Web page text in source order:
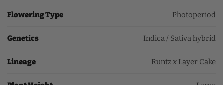
Flowering Type Photoperiod
Genetics Indica / Sativa hybrid
Lineage Runtz x Layer Cake